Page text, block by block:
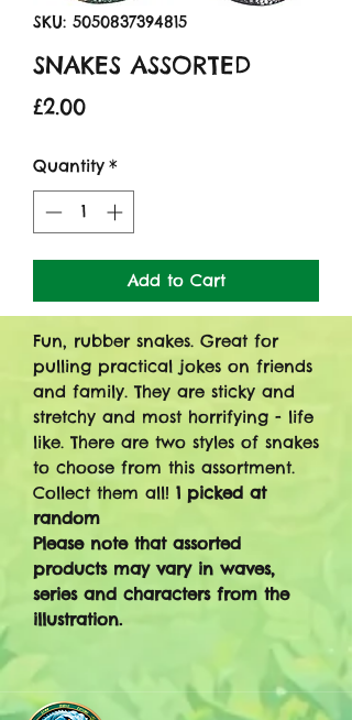
SKU: 5050837394815
SNAKES ASSORTED
£2.00Price
Quantity *
Add to Cart
Fun, rubber snakes. Great for
pulling practical jokes on friends
and family. They are sticky and
stretchy and most horrifying - life
like. There are two styles of snakes
to choose from this assortment.
Collect them all! 1 picked at
random
Please note that assorted
products may vary in waves,
series and characters from the
illustration.